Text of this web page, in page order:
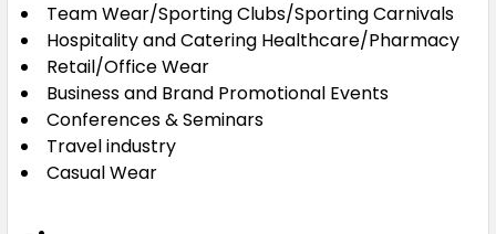
Team Wear/Sporting Clubs/Sporting Carnivals
Hospitality and Catering Healthcare/Pharmacy
Retail/Office Wear
Business and Brand Promotional Events
Conferences & Seminars
Travel industry
Casual Wear